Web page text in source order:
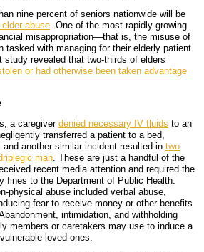
nine percent of seniors nationwide will be
abuse. One of the most rapidly growing
misappropriation—that is, the misuse of
tasked with managing for their elderly patient
study revealed that two-thirds of elders
or had otherwise been taken advantage
a caregiver denied necessary IV fluids to an
transferred a patient to a bed,
and another similar incident resulted in two
man. These are just a handful of the
recent media attention and required the
fines to the Department of Public Health.
physical abuse included verbal abuse,
fear to receive money or other benefits
intimidation, and withholding
members or caretakers may use to induce a
loved ones.